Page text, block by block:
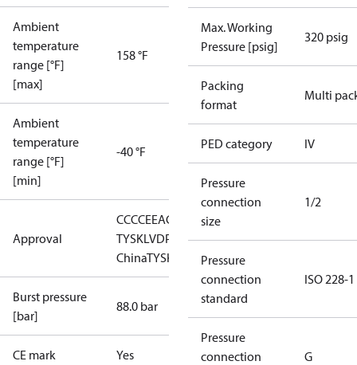
Ambient
temperature
range [°F]
[max]
158 °F
Ambient
temperature
range [°F]
[min]
-40 °F
Approval
CCCCEEAC
LLC CDC EURO-
TYSKLVDPED RMRSRoHSRoHS
ChinaTYSK
Burst pressure
[bar]
88.0 bar
CE mark Yes
Max. Working
Pressure [psig]
320 psig
Packing
format
Multi
PED category IV
Pressure
connection
size
1/2
Pressure
connection
standard
ISO 228-1
Pressure
connection
G